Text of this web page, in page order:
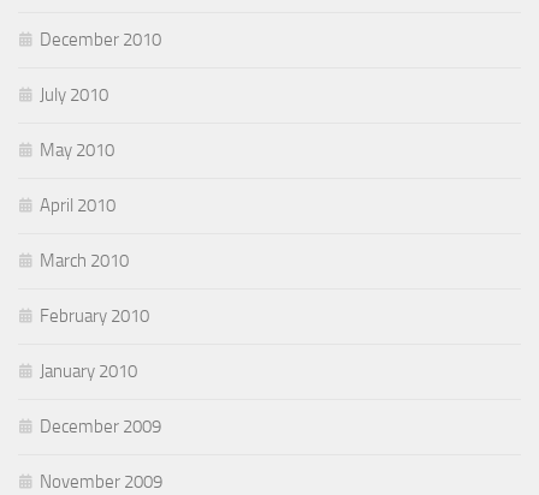
December 2010
July 2010
May 2010
April 2010
March 2010
February 2010
January 2010
December 2009
November 2009